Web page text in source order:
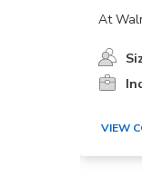
At
VIEW